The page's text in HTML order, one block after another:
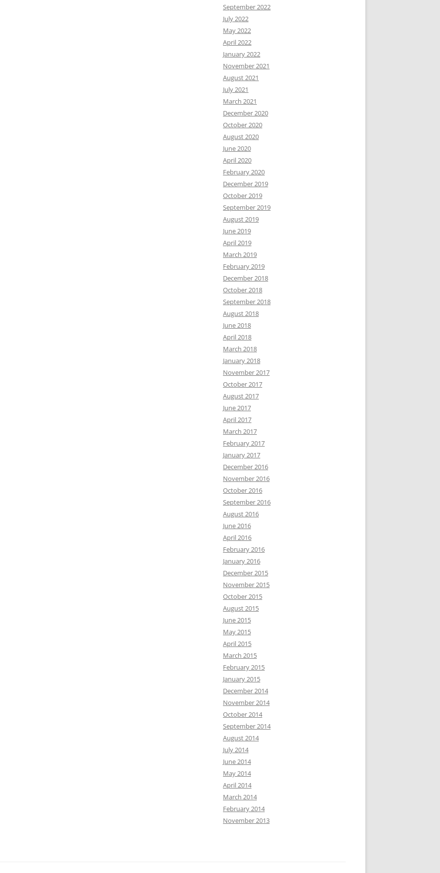
September 2022
July 2022
May 2022
April 2022
January 2022
November 2021
August 2021
July 2021
March 2021
December 2020
October 2020
August 2020
June 2020
April 2020
February 2020
December 2019
October 2019
September 2019
August 2019
June 2019
April 2019
March 2019
February 2019
December 2018
October 2018
September 2018
August 2018
June 2018
April 2018
March 2018
January 2018
November 2017
October 2017
August 2017
June 2017
April 2017
March 2017
February 2017
January 2017
December 2016
November 2016
October 2016
September 2016
August 2016
June 2016
April 2016
February 2016
January 2016
December 2015
November 2015
October 2015
August 2015
June 2015
May 2015
April 2015
March 2015
February 2015
January 2015
December 2014
November 2014
October 2014
September 2014
August 2014
July 2014
June 2014
May 2014
April 2014
March 2014
February 2014
November 2013